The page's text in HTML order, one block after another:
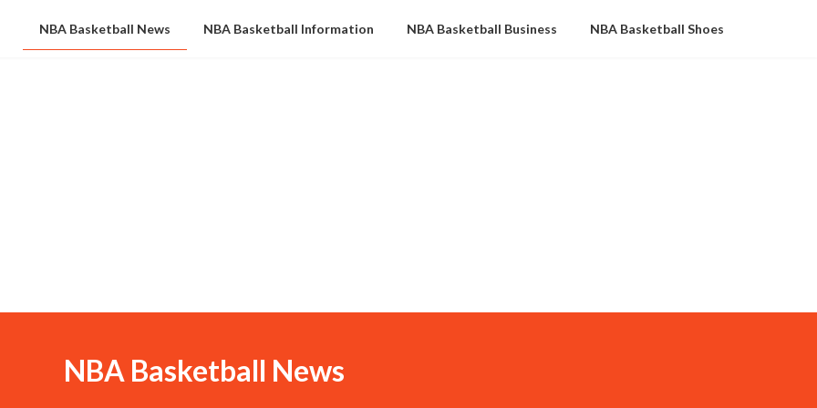
NBA Basketball News NBA Basketball Information NBA Basketball Business NBA Basketball Shoes
NBA Basketball News